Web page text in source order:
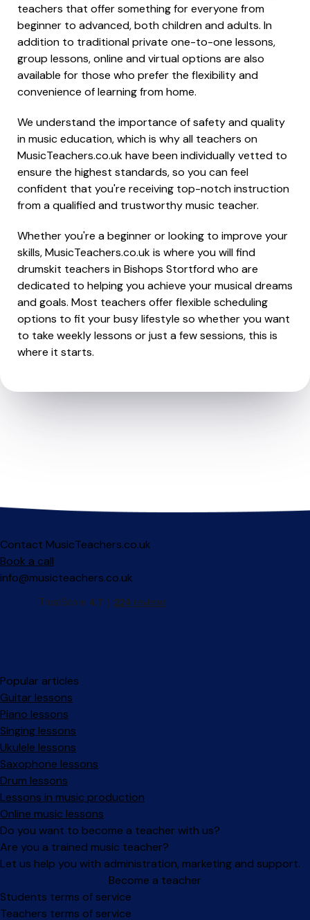
teachers that offer something for everyone from
beginner to advanced, both children and adults. In
addition to traditional private one-to-one lessons,
group lessons, online and virtual options are also
available for those who prefer the flexibility and
convenience of learning from home.
We understand the importance of safety and quality
in music education, which is why all teachers on
MusicTeachers.co.uk have been individually vetted to
ensure the highest standards, so you can feel
confident that you're receiving top-notch instruction
from a qualified and trustworthy music teacher.
Whether you're a beginner or looking to improve your
skills, MusicTeachers.co.uk is where you will find
drumskit teachers in Bishops Stortford who are
dedicated to helping you achieve your musical dreams
and goals. Most teachers offer flexible scheduling
options to fit your busy lifestyle so whether you want
to take weekly lessons or just a few sessions, this is
where it starts.
Contact MusicTeachers.co.uk
Book a call
info@musicteachers.co.uk
Popular articles
Guitar lessons
Piano lessons
Singing lessons
Ukulele lessons
Saxophone lessons
Drum lessons
Lessons in music production
Online music lessons
Do you want to become a teacher with us?
Are you a trained music teacher?
Let us help you with administration, marketing and support.
Become a teacher
Facebook
Instagram
Students terms of service
Teachers terms of service